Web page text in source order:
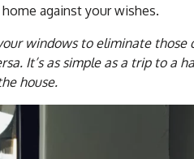
against your wishes.
windows to eliminate those
It’s as simple as a trip to a
house.